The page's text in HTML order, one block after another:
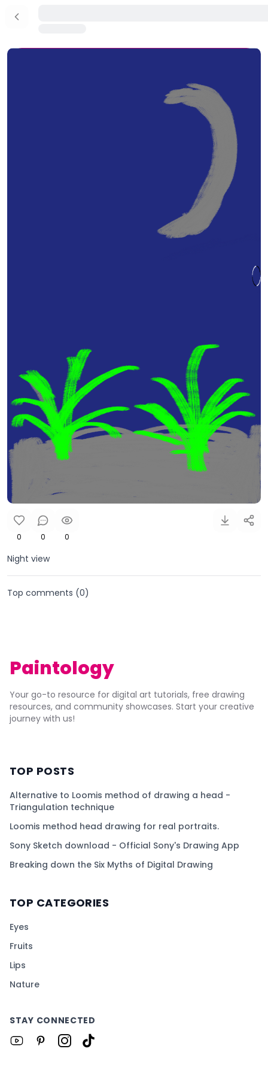
0 0 0
Night view
Top comments (0)
Paintology
Your go-to resource for digital art tutorials, free drawing
resources, and community showcases. Start your creative
journey with us!
TOP POSTS
Alternative to Loomis method of drawing a head -
Triangulation technique
Loomis method head drawing for real portraits.
Sony Sketch download - Official Sony's Drawing App
Breaking down the Six Myths of Digital Drawing
TOP CATEGORIES
Eyes
Fruits
Lips
Nature
STAY CONNECTED